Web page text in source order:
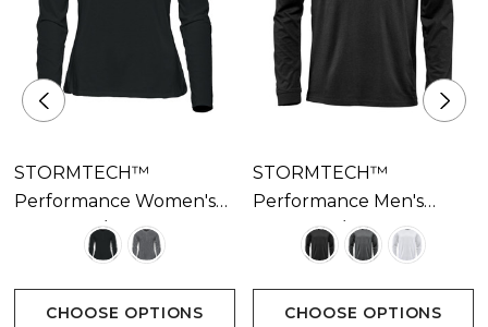
STORMTECH™
Performance Women's
Torcello L/S Henley
Available In 2 Colours
CHOOSE OPTIONS
STORMTECH™
Performance Men's
Torcello L/S Tee
Available In 3 Colours
CHOOSE OPTIONS